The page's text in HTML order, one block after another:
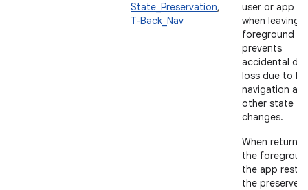
State_Preservation,
T-Back_Nav
user or app
when leaving
foreground
prevents
accidental
loss due to
navigation
other state
changes.
When
the
the app
the preserved